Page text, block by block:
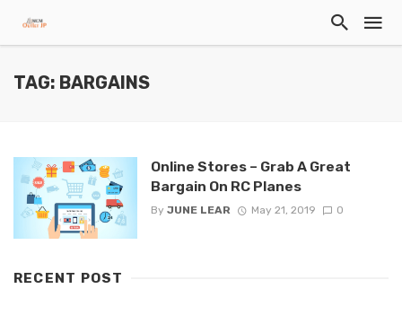
TAG: BARGAINS
Online Stores – Grab A Great
Bargain On RC Planes
By JUNE LEAR May 21, 2019 0
RECENT POST